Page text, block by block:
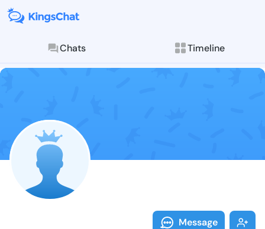
Chats Timeline
Follow
Explore posts &
Message